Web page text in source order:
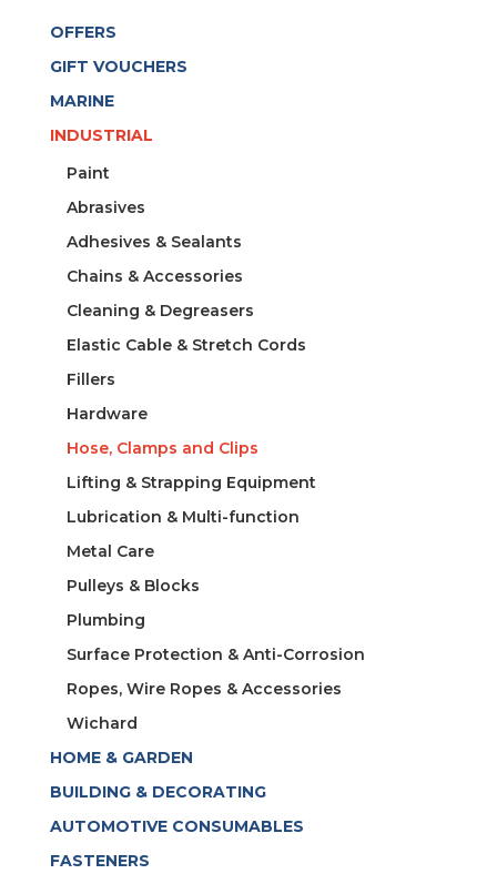
OFFERS
GIFT VOUCHERS
MARINE
INDUSTRIAL
Paint
Abrasives
Adhesives & Sealants
Chains & Accessories
Cleaning & Degreasers
Elastic Cable & Stretch Cords
Fillers
Hardware
Hose, Clamps and Clips
Lifting & Strapping Equipment
Lubrication & Multi-function
Metal Care
Pulleys & Blocks
Plumbing
Surface Protection & Anti-Corrosion
Ropes, Wire Ropes & Accessories
Wichard
HOME & GARDEN
BUILDING & DECORATING
AUTOMOTIVE CONSUMABLES
FASTENERS